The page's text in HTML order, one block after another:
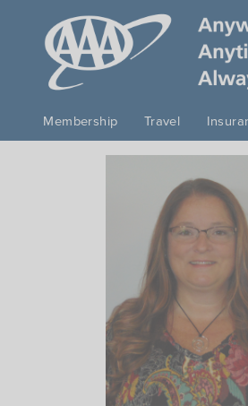
Skip to main content
Membership Travel